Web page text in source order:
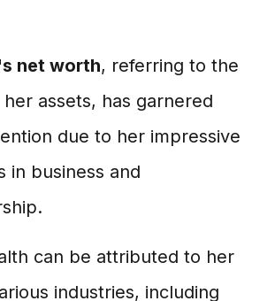
net worth, referring to the
assets, has garnered
due to her impressive
in business and
can be attributed to her
industries, including